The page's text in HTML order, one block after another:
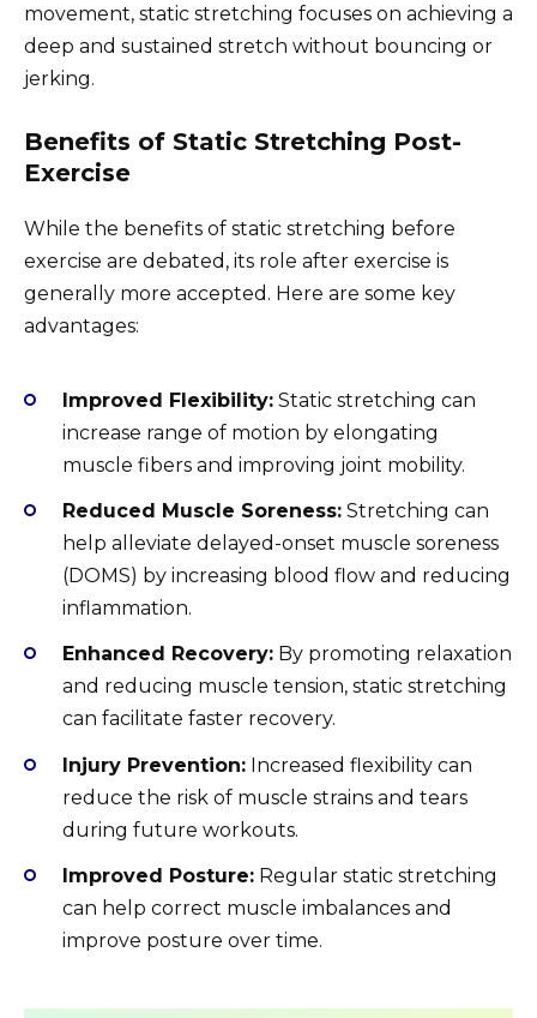
movement, static stretching focuses on achieving a
deep and sustained stretch without bouncing or
jerking.
Benefits of Static Stretching Post-
Exercise
While the benefits of static stretching before
exercise are debated, its role after exercise is
generally more accepted. Here are some key
advantages:
Improved Flexibility: Static stretching can
increase range of motion by elongating
muscle fibers and improving joint mobility.
Reduced Muscle Soreness: Stretching can
help alleviate delayed-onset muscle soreness
(DOMS) by increasing blood flow and reducing
inflammation.
Enhanced Recovery: By promoting relaxation
and reducing muscle tension, static stretching
can facilitate faster recovery.
Injury Prevention: Increased flexibility can
reduce the risk of muscle strains and tears
during future workouts.
Improved Posture: Regular static stretching
can help correct muscle imbalances and
improve posture over time.